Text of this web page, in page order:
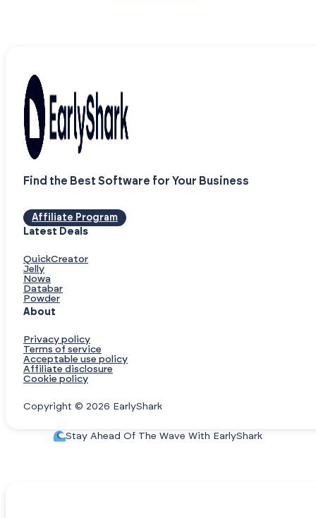
Find the Best Software for Your Business
Affiliate Program
Latest Deals
QuickCreator
Jelly
Nowa
Databar
Powder
About
Privacy policy
Terms of service
Acceptable use policy
Affiliate disclosure
Cookie policy
Copyright © 2026 EarlyShark
Stay Ahead Of The Wave With EarlyShark